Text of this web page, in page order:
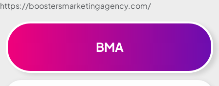
https://boostersmarketingagency.com/
Skip to
BMA